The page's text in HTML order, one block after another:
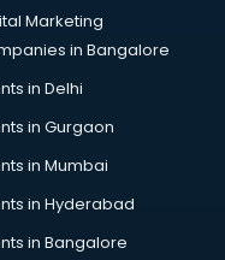
Marketing
in Bangalore
in Delhi
in Gurgaon
in Mumbai
in Hyderabad
in Bangalore